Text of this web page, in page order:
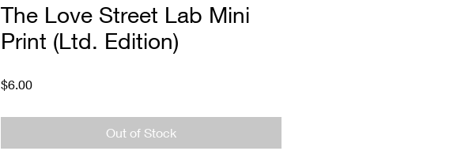
The Love Street Lab Mini
Print (Ltd. Edition)
$6.00Price
Out of Stock